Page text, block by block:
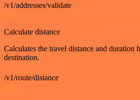
/v1/addresses/validate
GET
Calculate distance
Calculates the travel distance and duration
destination.
/v1/route/distance
GET